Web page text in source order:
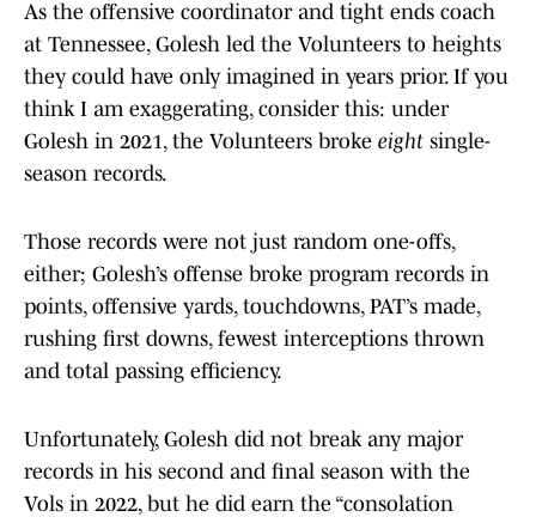
As the offensive coordinator and tight ends coach
at Tennessee, Golesh led the Volunteers to heights
they could have only imagined in years prior. If you
think I am exaggerating, consider this: under
Golesh in 2021, the Volunteers broke eight single-
season records.
Those records were not just random one-offs,
either; Golesh’s offense broke program records in
points, offensive yards, touchdowns, PAT’s made,
rushing first downs, fewest interceptions thrown
and total passing efficiency.
Unfortunately, Golesh did not break any major
records in his second and final season with the
Vols in 2022, but he did earn the “consolation